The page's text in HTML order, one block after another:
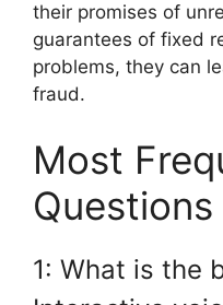
their promises of
guarantees of fixed
problems, they can
fraud.
Most
Questions
1: What is the